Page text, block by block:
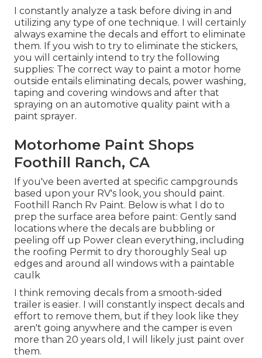
I constantly analyze a task before diving in and
utilizing any type of one technique. I will certainly
always examine the decals and effort to eliminate
them. If you wish to try to eliminate the stickers,
you will certainly intend to try the following
supplies: The correct way to paint a motor home
outside entails eliminating decals, power washing,
taping and covering windows and after that
spraying on an automotive quality paint with a
paint sprayer.
Motorhome Paint Shops
Foothill Ranch, CA
If you've been averted at specific campgrounds
based upon your RV's look, you should paint.
Foothill Ranch Rv Paint. Below is what I do to
prep the surface area before paint: Gently sand
locations where the decals are bubbling or
peeling off up Power clean everything, including
the roofing Permit to dry thoroughly Seal up
edges and around all windows with a paintable
caulk
I think removing decals from a smooth-sided
trailer is easier. I will constantly inspect decals and
effort to remove them, but if they look like they
aren't going anywhere and the camper is even
more than 20 years old, I will likely just paint over
them.